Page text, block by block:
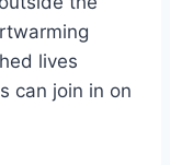
lives
can join in on